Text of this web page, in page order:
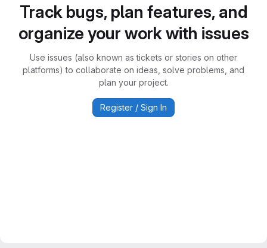
Track bugs, plan features, and
organize your work with issues
Use issues (also known as tickets or stories on other
platforms) to collaborate on ideas, solve problems, and
plan your project.
Register / Sign In